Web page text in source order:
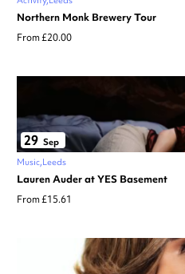
Northern Monk Brewery Tour
From £20.00
29 Sep
Music Leeds
Lauren Auder at YES Basement
From £15.61